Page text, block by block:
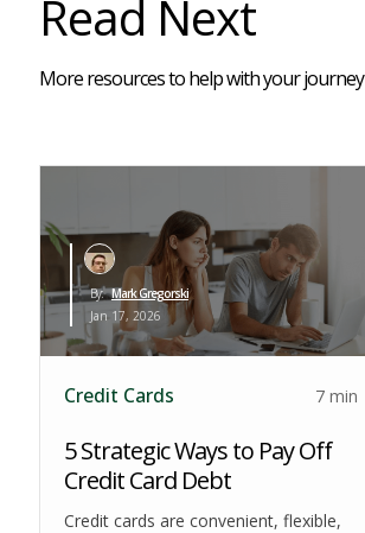
Read Next
More resources to help with your journey
By: Mark Gregorski
Jan 17, 2026
Credit Cards 7 min
5 Strategic Ways to Pay Off
Credit Card Debt
Credit cards are convenient, flexible,